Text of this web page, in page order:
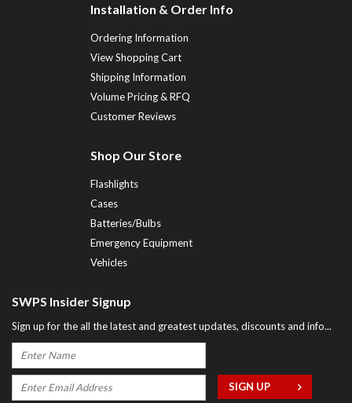
Installation & Order Info
Ordering Information
View Shopping Cart
Shipping Information
Volume Pricing & RFQ
Customer Reviews
Shop Our Store
Flashlights
Cases
Batteries/Bulbs
Emergency Equipment
Vehicles
SWPS Insider Signup
Sign up for the all the latest and greatest updates, discounts and info...